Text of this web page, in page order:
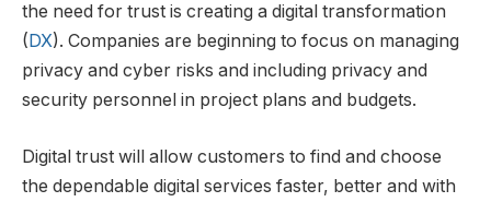
the need for trust is creating a digital transformation
(DX). Companies are beginning to focus on managing
privacy and cyber risks and including privacy and
security personnel in project plans and budgets.
Digital trust will allow customers to find and choose
the dependable digital services faster, better and with